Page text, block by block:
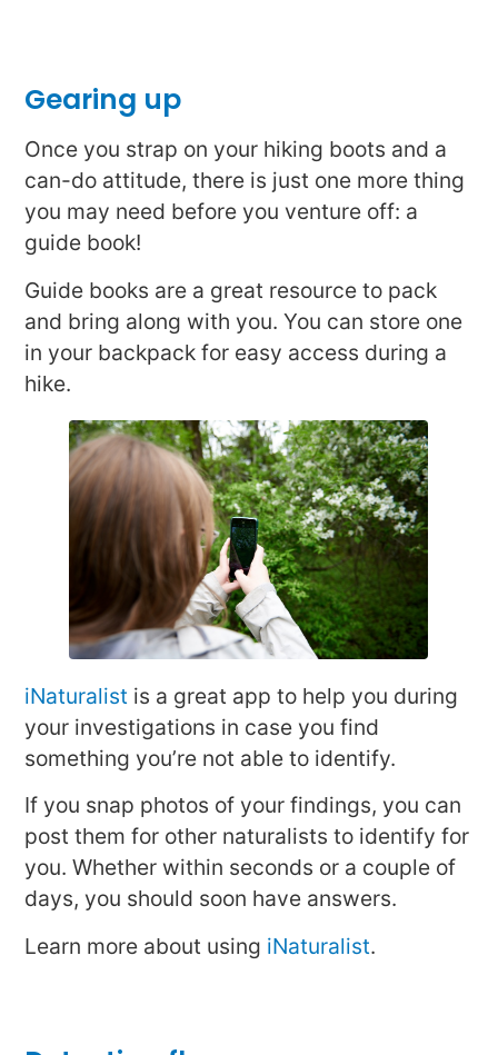
Gearing up
Once you strap on your hiking boots and a
can-do attitude, there is just one more thing
you may need before you venture off: a
guide book!
Guide books are a great resource to pack
and bring along with you. You can store one
in your backpack for easy access during a
hike.
iNaturalist is a great app to help you during
your investigations in case you find
something you’re not able to identify.
If you snap photos of your findings, you can
post them for other naturalists to identify for
you. Whether within seconds or a couple of
days, you should soon have answers.
Learn more about using iNaturalist.